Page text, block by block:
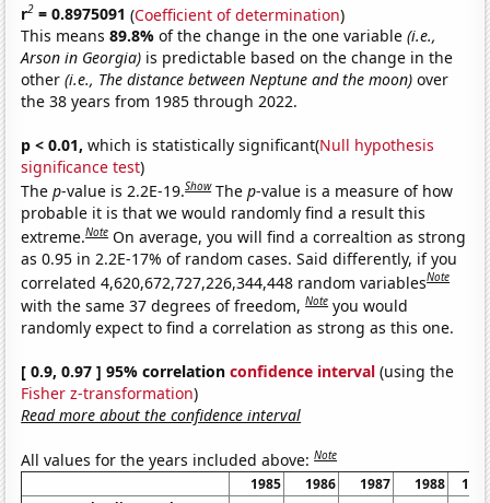
r2 = 0.8975091 (Coefficient of determination)
This means89.8%of the change in the one variable(i.e.,
Arson in Georgia) is predictable based on the change in the
other(i.e., The distance between Neptune and the moon) over
the 38 years from 1985 through 2022.
p < 0.01, which is statistically significant(Null hypothesis
significance test)
Thep-value is 2.2E-19.Show Thep-value is a measure of how
probable it is that we would randomly find a result this
extreme.Note On average, you will find a correaltion as strong
as 0.95 in 2.2E-17% of random cases. Said differently, if you
correlated 4,620,672,727,226,344,448 random variablesNote
with the same 37 degrees of freedom,Note you would
randomly expect to find a correlation as strong as this one.
[ 0.9, 0.97 ] 95% correlationconfidence interval (using the
Fisher z-transformation)
Read more about the confidence interval
All values for the years included above:Note
1985 1986 1987 1988